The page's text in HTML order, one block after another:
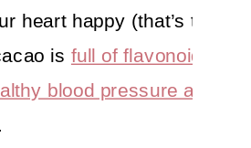
heart happy (that’s true
is full of flavonoids that
blood pressure and